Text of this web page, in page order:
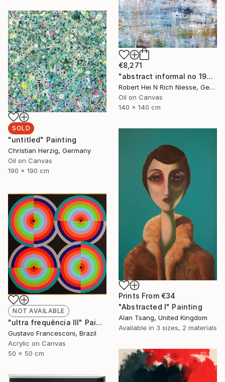
€8,271
"abstract informal no 1999-899-1" Painting
Robert Hei N Rich Niesse, Germany
Oil on Canvas
140 x 140 cm
SOLD
"untitled" Painting
Christian Herzig, Germany
Oil on Canvas
190 x 190 cm
Prints From €34
"Abstracted I" Painting
Alan Tsang, United Kingdom
Available in 3 sizes, 2 materials
NOT AVAILABLE
"ultra frequência III" Painting
Gustavo Francesconi, Brazil
Acrylic on Canvas
50 x 50 cm